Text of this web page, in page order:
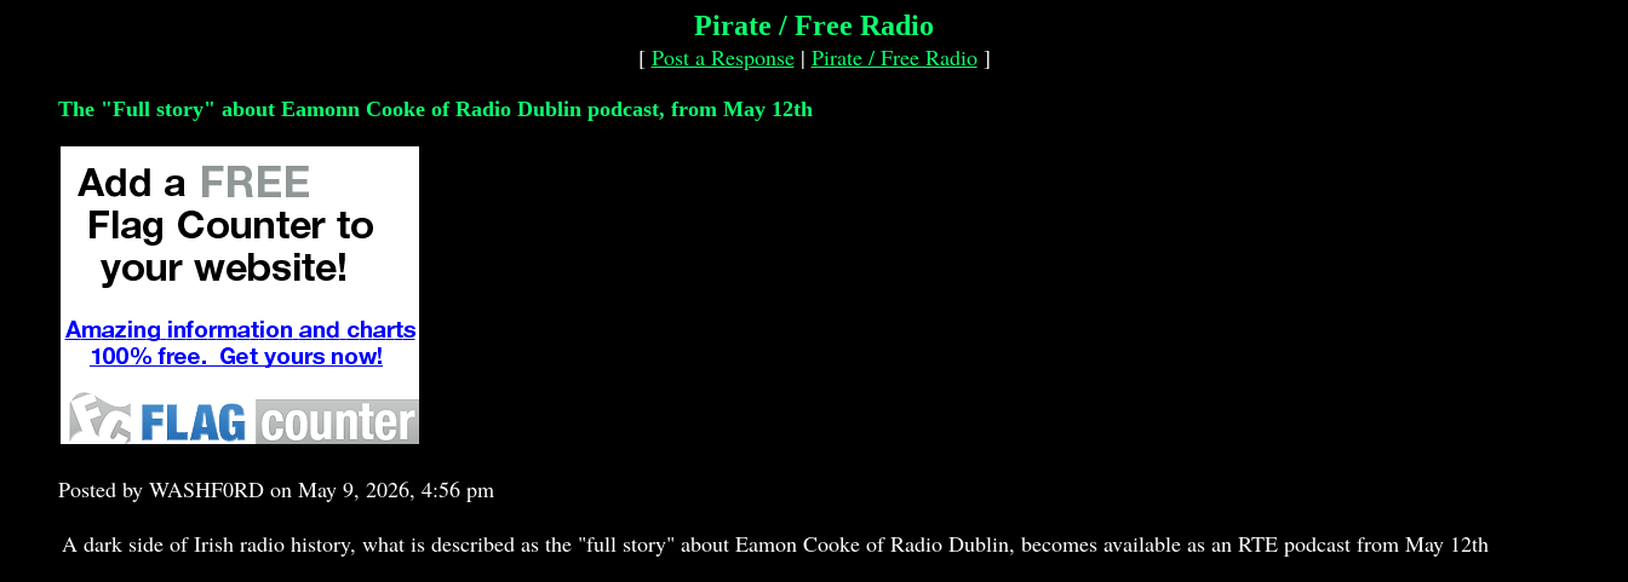
Pirate / Free Radio
[ Post a Response| Pirate / Free Radio]
The "Full story" about Eamonn Cooke of Radio Dublin podcast, from May 12th
Posted by WASHF0RD on May 9, 2026, 4:56 pm
A dark side of Irish radio history, what is described as the "full story" about Eamon Cooke of Radio Dublin, becomes available as an RTE podcast from May 12th